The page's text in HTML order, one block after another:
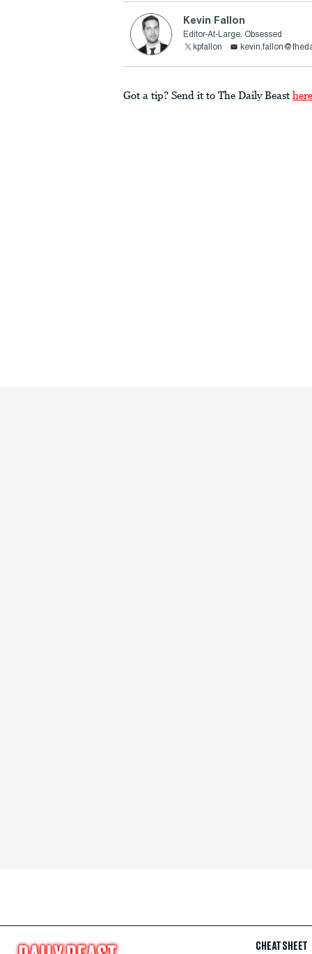
Kevin Fallon
Editor-At-Large, Obsessed
kpfallon
Got a tip? Send it to The Daily Beast
CHEAT SHEET